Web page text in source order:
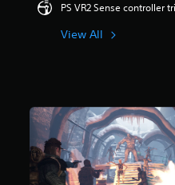
a
1
.
5
k
PS VR2 Sense controller
View All